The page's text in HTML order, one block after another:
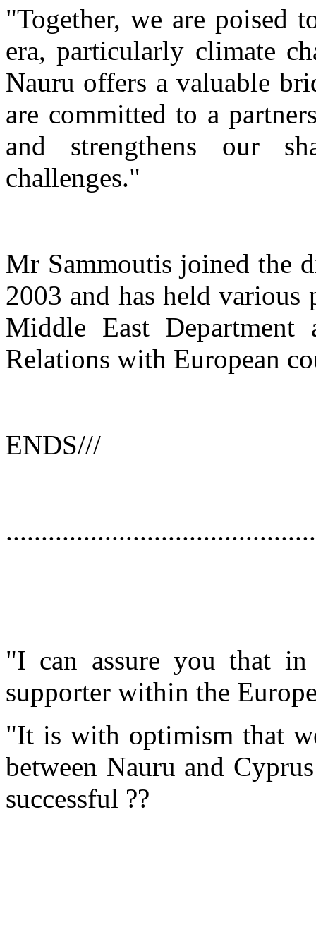
"Together, we are poised
era, particularly climate
Nauru offers a valuable
are committed to a
and strengthens our
challenges."
Mr Sammoutis joined the
2003 and has held
Middle East
Relations with European
ENDS///
"I can assure you that in
supporter within the
"It is with optimism that
between Nauru and
successful ??